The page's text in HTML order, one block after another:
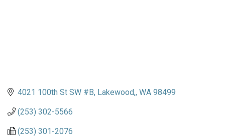
4021 100th St SW #B Lakewood, WA 98499
(253) 302-5566
(253) 301-2076